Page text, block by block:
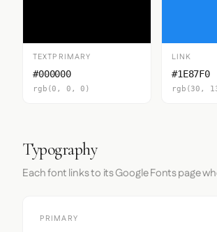
TEXTPRIMARY
#000000
rgb(0, 0, 0)
LINK
#1E87F0
rgb(30,
Typography
Each font links to its Google Fonts page
PRIMARY